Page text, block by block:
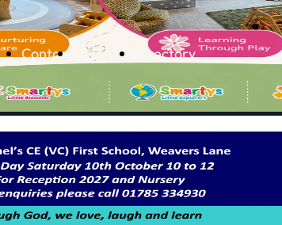
Contact Advertise Directory